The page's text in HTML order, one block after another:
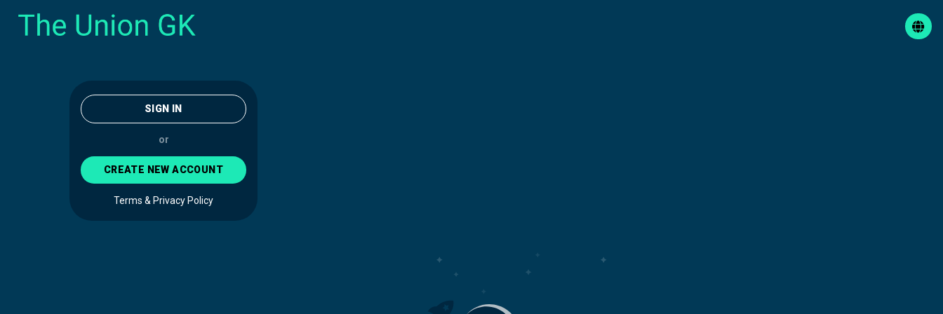
SIGN IN
or
CREATE NEW ACCOUNT
Terms & Privacy Policy